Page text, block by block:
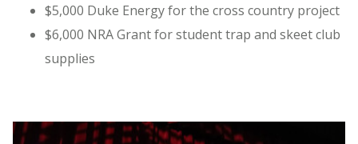
$5,000 Duke Energy for the cross country project
$6,000 NRA Grant for student trap and skeet club
supplies